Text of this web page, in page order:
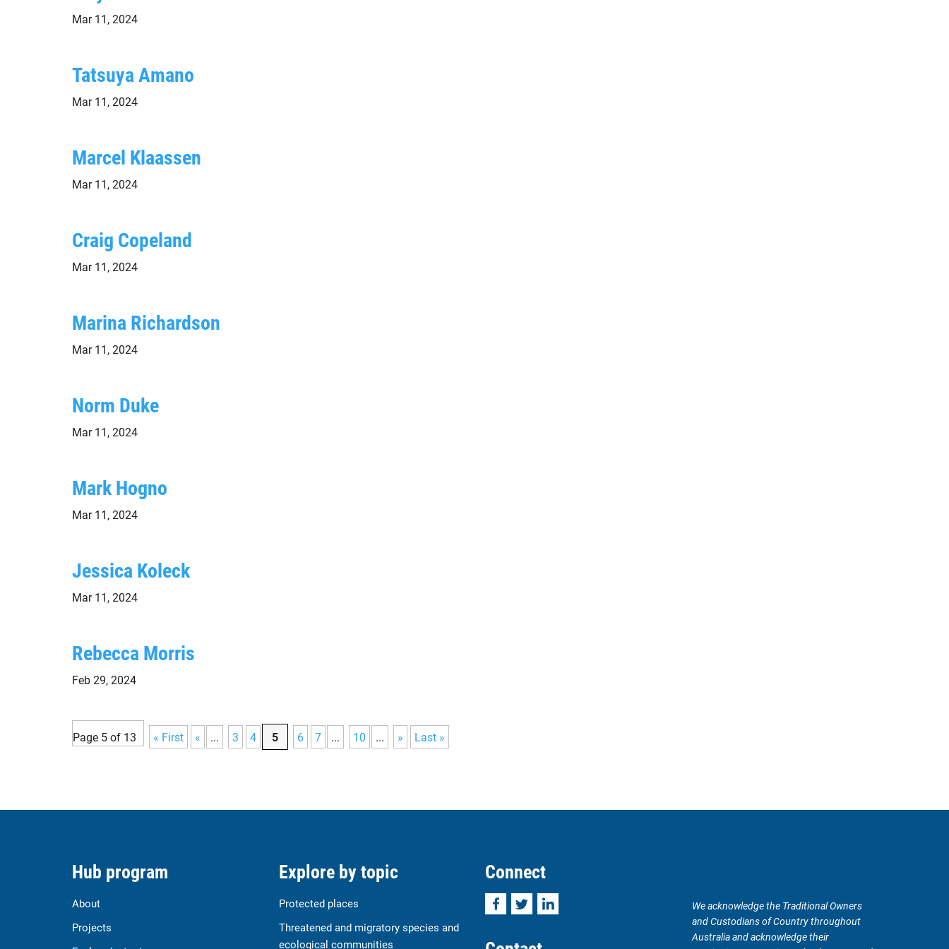
Mar 11, 2024
Tatsuya Amano
Mar 11, 2024
Marcel Klaassen
Mar 11, 2024
Craig Copeland
Mar 11, 2024
Marina Richardson
Mar 11, 2024
Norm Duke
Mar 11, 2024
Mark Hogno
Mar 11, 2024
Jessica Koleck
Mar 11, 2024
Rebecca Morris
Feb 29, 2024
Page 5 of 13 « First « ... 3 4 5 6 7 ... 10 ... » Last »
Hub program
About
Projects
Explore by topic
Protected places
Threatened and migratory species and
ecological communities
Connect
FacebookTwitterLinkedIn
We acknowledge the Traditional Owners
and Custodians of Country throughout
Australia and acknowledge their